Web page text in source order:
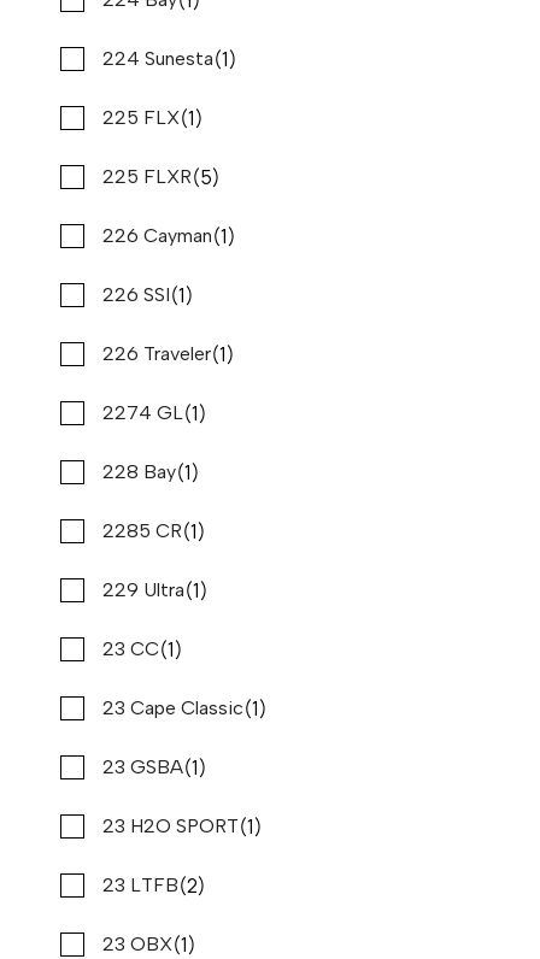
Parker(3)
Pathfinder(1)
Polar Kraft(1)
Premier(3)
Prestige(2)
Princecraft(1)
Pro line(2)
Pursuit(195)
Qwest(2)
Ranger(6)
Reef Runner
Regal(72)
Regency(2)
Rinker(2)
Riptide(1)
Riviera(3)
224 Sunesta(1)
225 FLX(1)
225 FLXR(5)
226 Cayman(1)
226 SSI(1)
226 Traveler(1)
2274 GL(1)
228 Bay(1)
2285 CR(1)
229 Ultra(1)
23 CC(1)
23 Cape Classic(1)
23 GSBA(1)
23 H2O SPORT(1)
23 LTFB(2)
23 OBX(1)
REQUEST PRICING
Stone Harbor Marina